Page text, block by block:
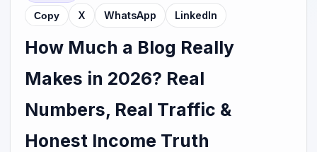
Copy X WhatsApp LinkedIn
How Much a Blog Really
Makes in 2026? Real
Numbers, Real Traffic &
Honest Income Truth